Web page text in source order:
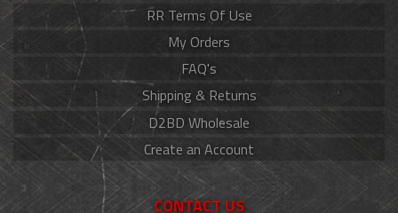
RR Terms Of Use
My Orders
FAQ's
Shipping & Returns
D2BD Wholesale
Create an Account
CONTACT US